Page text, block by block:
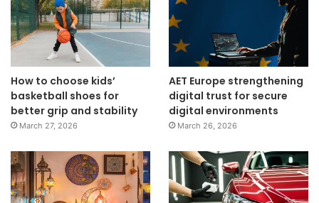
How to choose kids’
basketball shoes for
better grip and stability
March 27, 2026
AET Europe strengthening
digital trust for secure
digital environments
March 26, 2026